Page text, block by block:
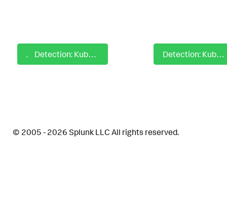
Detection: Kubernetes Anomalous Inbound to Outbound Network IO Ratio Detection: Kubernetes Anomalous Traffic on Network Edge
© 2005 - 2026 Splunk LLC All rights reserved.